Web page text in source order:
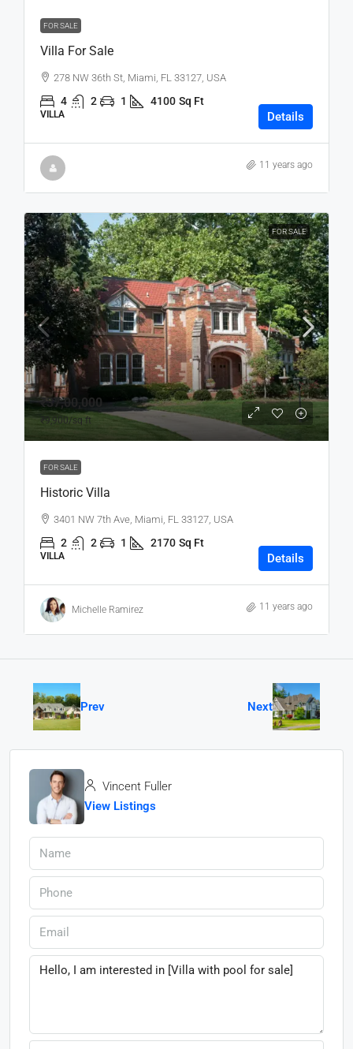
FOR SALE
Villa For Sale
278 NW 36th St, Miami, FL 33127, USA
4 2 1 4100 Sq Ft
VILLA Details
11 years ago
FOR SALE
₹37,00,000
₹9,900/sq ft
FOR SALE
Historic Villa
3401 NW 7th Ave, Miami, FL 33127, USA
2 2 1 2170 Sq Ft
VILLA Details
Michelle Ramirez 11 years ago
Prev Next
Vincent Fuller
View Listings